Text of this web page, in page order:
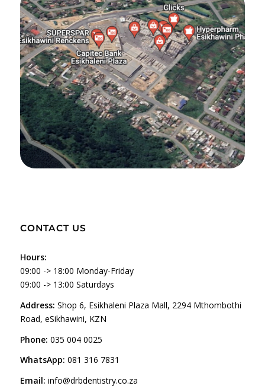
CONTACT US
Hours:
09:00 -> 18:00 Monday-Friday
09:00 -> 13:00 Saturdays
Address: Shop 6, Esikhaleni Plaza Mall, 2294 Mthombothi
Road, eSikhawini, KZN
Phone: 035 004 0025
WhatsApp: 081 316 7831
Email: info@drbdentistry.co.za